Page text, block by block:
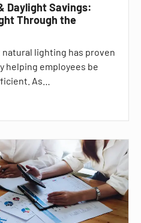
Daylight Savings:
Through the
lighting has proven
helping employees be
As…